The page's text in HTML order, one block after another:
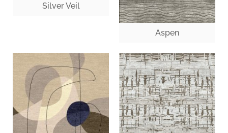
Silver Veil
Aspen